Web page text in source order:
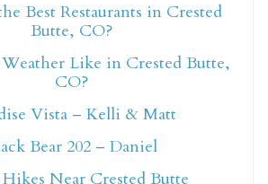
to book
yet?
Best Restaurants in Crested
Butte, CO?
Like in Crested Butte,
CO?
Vista – Kelli & Matt
Bear 202 – Daniel
Near Crested Butte